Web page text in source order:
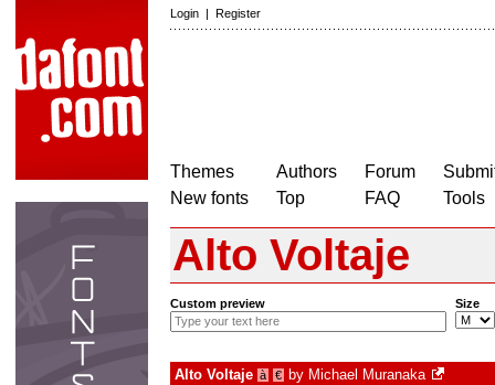
Login | Register
Themes
New fonts
Authors
Top
Forum
FAQ
Tools
Alto Voltaje
Custom preview Size
Alto Voltaje à € by Michael Muranaka